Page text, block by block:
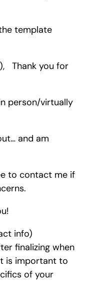
template
Thank you for
person/virtually
and am
to contact me if
info)
finalizing when
is important to
of your